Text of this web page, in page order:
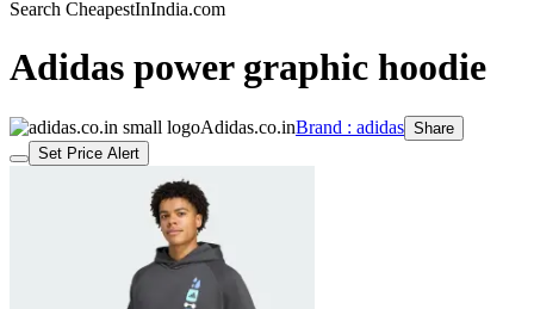
Search CheapestInIndia.com
Adidas power graphic hoodie
Adidas.co.inBrand : adidas Share
Set Price Alert